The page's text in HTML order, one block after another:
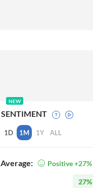
NEW
SENTIMENT
1D 1M 1Y ALL
Average: Positive +27%
27%